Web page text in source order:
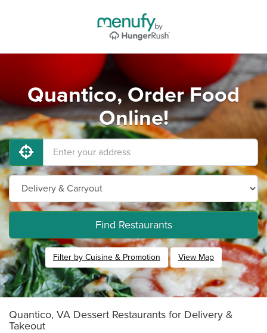
Quantico, Order Food
Online!
Find Restaurants
Filter by Cuisine & Promotion View Map
Quantico, VA Dessert Restaurants for Delivery &
Takeout